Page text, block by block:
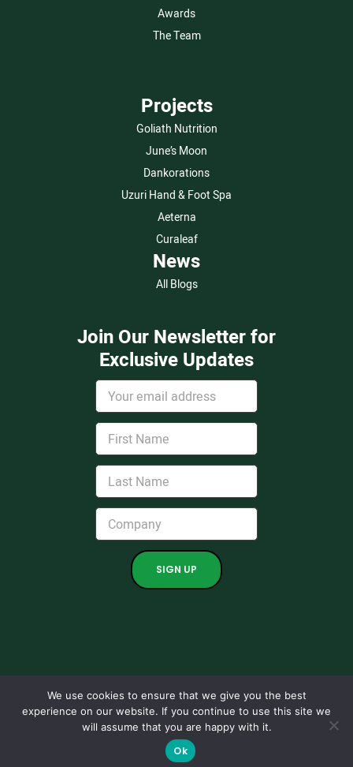
Awards
The Team
Projects
Goliath Nutrition
June’s Moon
Dankorations
Uzuri Hand & Foot Spa
Aeterna
Curaleaf
News
All Blogs
Join Our Newsletter for
Exclusive Updates
Copyright 2024. All rights reserved.
Kraus Marketing.|Support | Maintenance Ticket
Privacy Policies
We use cookies to ensure that we give you the best
experience on our website. If you continue to use this site we
will assume that you are happy with it.
Ok